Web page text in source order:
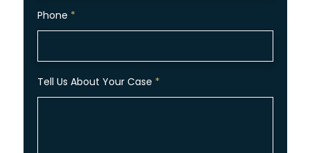
Phone *
Tell Us About Your Case *